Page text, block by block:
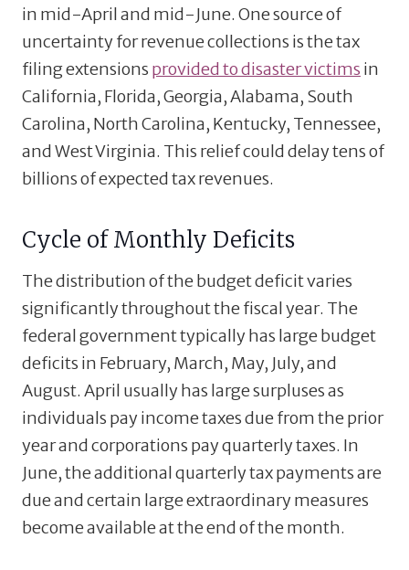
in mid-April and mid-June. One source of
uncertainty for revenue collections is the tax
filing extensions provided to disaster victims in
California, Florida, Georgia, Alabama, South
Carolina, North Carolina, Kentucky, Tennessee,
and West Virginia. This relief could delay tens of
billions of expected tax revenues.
Cycle of Monthly Deficits
The distribution of the budget deficit varies
significantly throughout the fiscal year. The
federal government typically has large budget
deficits in February, March, May, July, and
August. April usually has large surpluses as
individuals pay income taxes due from the prior
year and corporations pay quarterly taxes. In
June, the additional quarterly tax payments are
due and certain large extraordinary measures
become available at the end of the month.